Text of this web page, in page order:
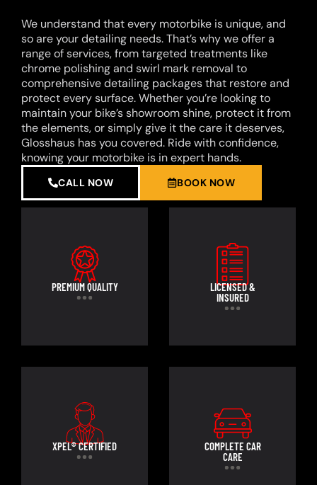
We understand that every motorbike is unique, and
so are your detailing needs. That’s why we offer a
range of services, from targeted treatments like
chrome polishing and swirl mark removal to
comprehensive detailing packages that restore and
protect every surface. Whether you’re looking to
maintain your bike’s showroom shine, protect it from
the elements, or simply give it the care it deserves,
Glosshaus has you covered. Ride with confidence,
knowing your motorbike is in expert hands.
CALL NOW BOOK NOW
PREMIUM QUALITY
LICENSED &
INSURED
XPEL® CERTIFIED
COMPLETE CAR
CARE